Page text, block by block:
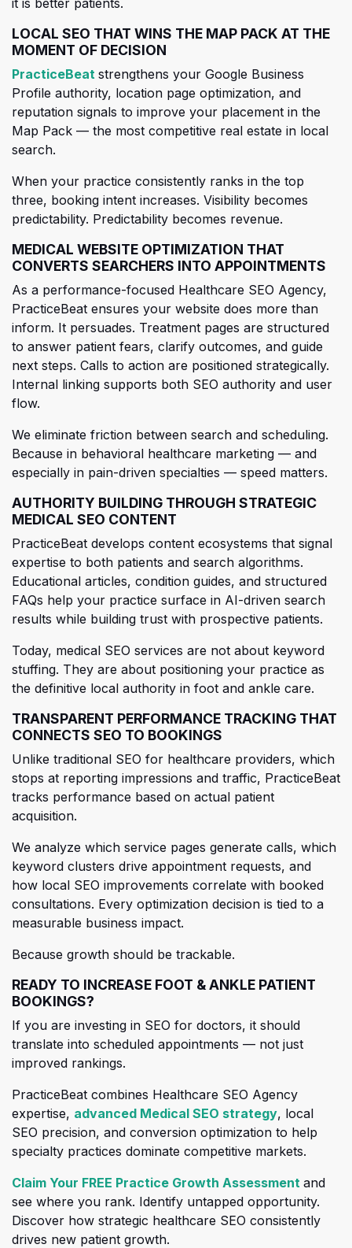
it is better patients.
LOCAL SEO THAT WINS THE MAP PACK AT THE
MOMENT OF DECISION
PracticeBeat (opens in a new tab)
strengthens your Google Business
Profile authority, location page optimization, and
reputation signals to improve your placement in the
Map Pack — the most competitive real estate in local
search.
When your practice consistently ranks in the top
three, booking intent increases. Visibility becomes
predictability. Predictability becomes revenue.
MEDICAL WEBSITE OPTIMIZATION THAT
CONVERTS SEARCHERS INTO APPOINTMENTS
As a performance-focused Healthcare SEO Agency,
PracticeBeat ensures your website does more than
inform. It persuades. Treatment pages are structured
to answer patient fears, clarify outcomes, and guide
next steps. Calls to action are positioned strategically.
Internal linking supports both SEO authority and user
flow.
We eliminate friction between search and scheduling.
Because in behavioral healthcare marketing — and
especially in pain-driven specialties — speed matters.
AUTHORITY BUILDING THROUGH STRATEGIC
MEDICAL SEO CONTENT
PracticeBeat develops content ecosystems that signal
expertise to both patients and search algorithms.
Educational articles, condition guides, and structured
FAQs help your practice surface in AI-driven search
results while building trust with prospective patients.
Today, medical SEO services are not about keyword
stuffing. They are about positioning your practice as
the definitive local authority in foot and ankle care.
TRANSPARENT PERFORMANCE TRACKING THAT
CONNECTS SEO TO BOOKINGS
Unlike traditional SEO for healthcare providers, which
stops at reporting impressions and traffic, PracticeBeat
tracks performance based on actual patient
acquisition.
We analyze which service pages generate calls, which
keyword clusters drive appointment requests, and
how local SEO improvements correlate with booked
consultations. Every optimization decision is tied to a
measurable business impact.
Because growth should be trackable.
READY TO INCREASE FOOT & ANKLE PATIENT
BOOKINGS?
If you are investing in SEO for doctors, it should
translate into scheduled appointments — not just
improved rankings.
PracticeBeat combines Healthcare SEO Agency
expertise, advanced Medical SEO strategy(opens in a
, local
SEO precision, and conversion optimization to help
specialty practices dominate competitive markets.
Claim Your FREE Practice Growth Assessment (opens
and
see where you rank. Identify untapped opportunity.
Discover how strategic healthcare SEO consistently
drives new patient growth.